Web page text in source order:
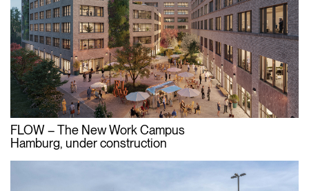
FLOW – The New Work Campus
Hamburg, under construction